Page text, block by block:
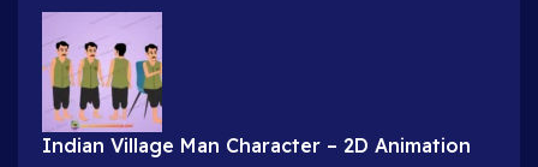
Indian Village Man Character – 2D Animation